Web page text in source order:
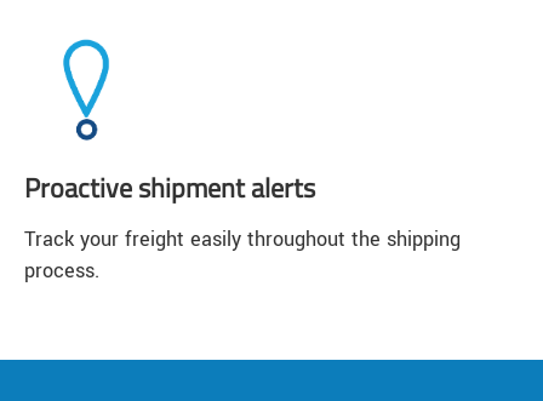
Proactive shipment alerts
Track your freight easily throughout the shipping
process.